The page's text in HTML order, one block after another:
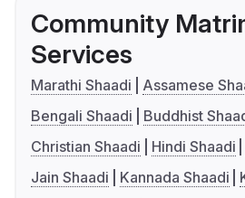
Community
Services
Marathi Shaadi
Assamese
Bengali Shaadi
Buddhist
Christian Shaadi
Hindi Shaadi
Jain Shaadi
Kannada Shaadi